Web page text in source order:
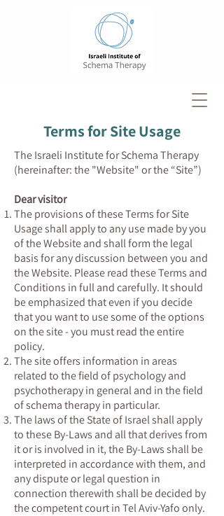
Terms for Site Usage
The Israeli Institute for Schema Therapy
(hereinafter: the "Website" or the “Site”)
Dear visitor
The provisions of these Terms for Site
Usage shall apply to any use made by you
of the Website and shall form the legal
basis for any discussion between you and
the Website. Please read these Terms and
Conditions in full and carefully. It should
be emphasized that even if you decide
that you want to use some of the options
on the site - you must read the entire
policy.
The site offers information in areas
related to the field of psychology and
psychotherapy in general and in the field
of schema therapy in particular.
The laws of the State of Israel shall apply
to these By-Laws and all that derives from
it or is involved in it, the By-Laws shall be
interpreted in accordance with them, and
any dispute or legal question in
connection therewith shall be decided by
the competent court in Tel Aviv-Yafo only.